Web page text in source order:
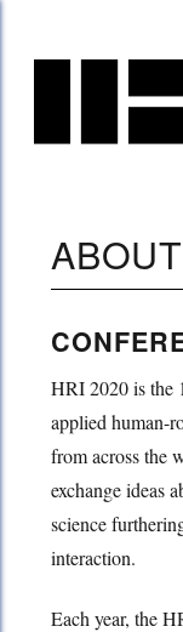
ABOUT
HRI 2020 is the
applied human-
from across the
exchange ideas
science
interaction.
Each year, the